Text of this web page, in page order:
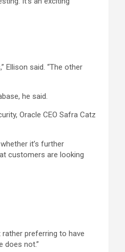
Ellison said. “The other
he said.
Oracle CEO Safra Catz
it’s further
customers are looking
preferring to have
does not.”